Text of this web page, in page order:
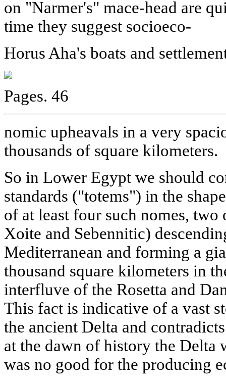
on "Narmer's" mace-head are
time they suggest socioeco-
Horus Aha's boats and
Pages. 46
nomic upheavals in a very
thousands of square kilometers.
So in Lower Egypt we should
standards ("totems") in the
of at least four such nomes,
Xoite and Sebennitic)
Mediterranean and forming a
thousand square kilometers in
interfluve of the Rosetta and
This fact is indicative of a vast
the ancient Delta and
at the dawn of history the Delta
was no good for the producing